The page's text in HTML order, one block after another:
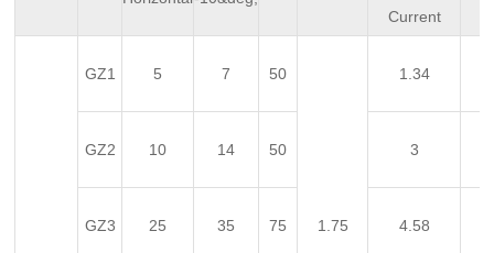
Current
GZ1 5 7 50
1.75
1.34
GZ2 10 14 50 3
GZ3 25 35 75 4.58